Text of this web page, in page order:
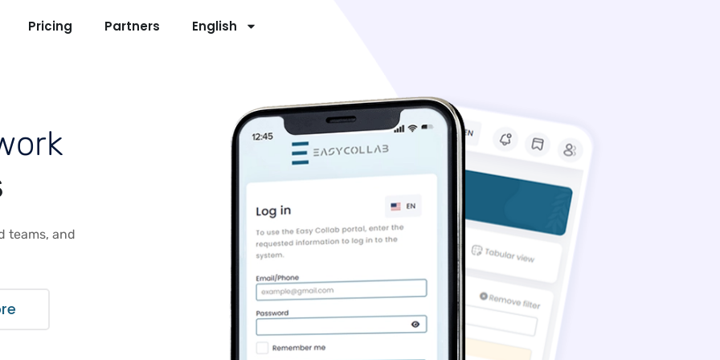
Pricing Partners English
ork
teams, and